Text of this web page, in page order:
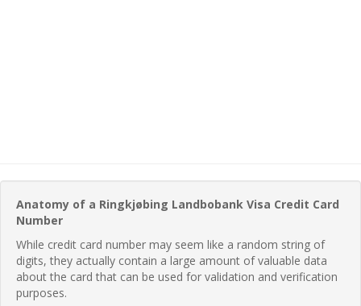
Anatomy of a Ringkjøbing Landbobank Visa Credit Card
Number
While credit card number may seem like a random string of
digits, they actually contain a large amount of valuable data
about the card that can be used for validation and verification
purposes.